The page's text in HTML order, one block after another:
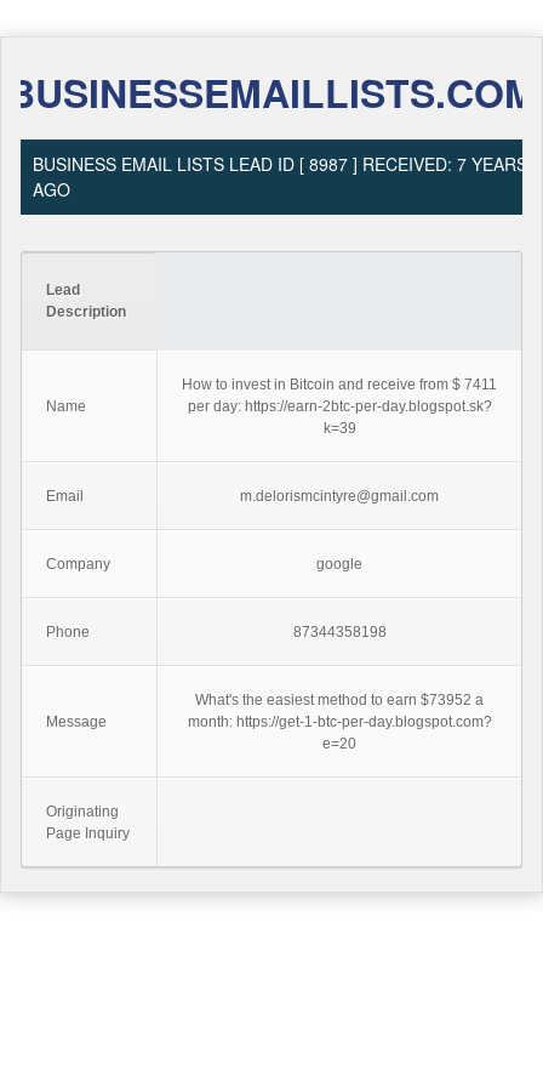
BUSINESSEMAILLISTS.COM
BUSINESS EMAIL LISTS LEAD ID [ 8987 ] RECEIVED: 7 YEARS
AGO
Lead
Description
Name
How to invest in Bitcoin and receive from $ 7411
per day: https://earn-2btc-per-day.blogspot.sk?
k=39
Email m.delorismcintyre@gmail.com
Company google
Phone 87344358198
Message
What's the easiest method to earn $73952 a
month: https://get-1-btc-per-day.blogspot.com?
e=20
Originating
Page Inquiry